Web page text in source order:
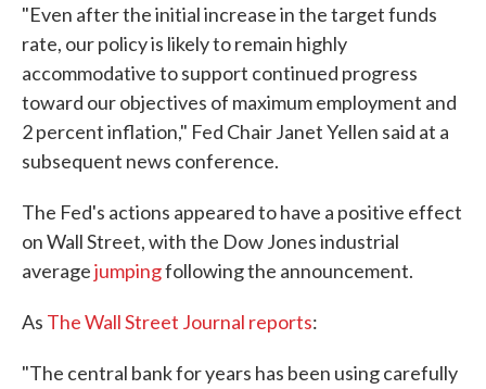
"Even after the initial increase in the target funds
rate, our policy is likely to remain highly
accommodative to support continued progress
toward our objectives of maximum employment and
2 percent inflation," Fed Chair Janet Yellen said at a
subsequent news conference.
The Fed's actions appeared to have a positive effect
on Wall Street, with the Dow Jones industrial
averagejumpingfollowing the announcement.
As The Wall Street Journal reports:
"The central bank for years has been using carefully